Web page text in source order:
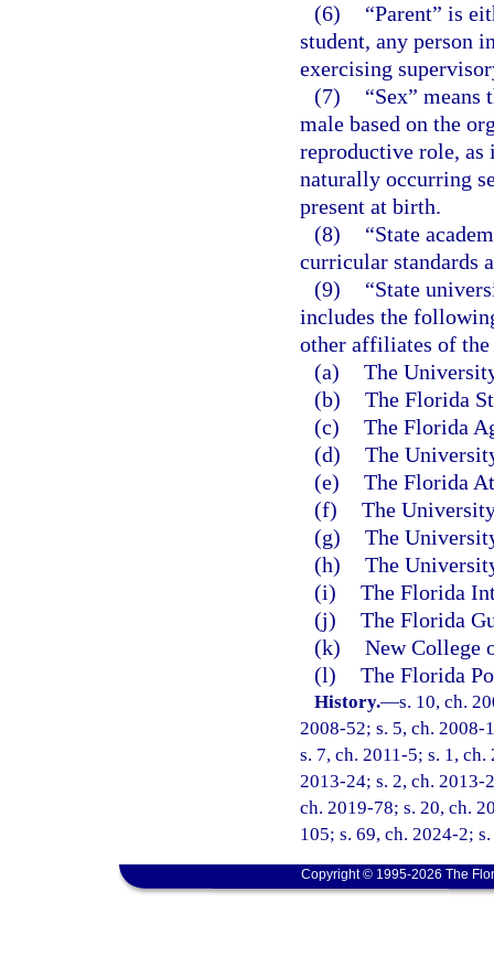
(6)
“Parent” is
student, any person
exercising
(7)
“Sex”
male based on the
reproductive role, as
naturally occurring
present at birth.
(8)
“State
curricular standards
(9)
“State
includes the
other affiliates of
(a) The
(b) The Florida
(c) The Florida
(d) The
(e) The Florida
(f) The
(g) The
(h) The
(i) The Florida
(j) The Florida
(k) New College
(l) The Florida
History.—s. 10, ch.
2008-52; s. 5, ch. 2008-
s. 7, ch. 2011-5; s. 1,
2013-24; s. 2, ch. 2013-
ch. 2019-78; s. 20, ch.
105; s. 69, ch. 2024-2;
Copyright © 1995-2026 The